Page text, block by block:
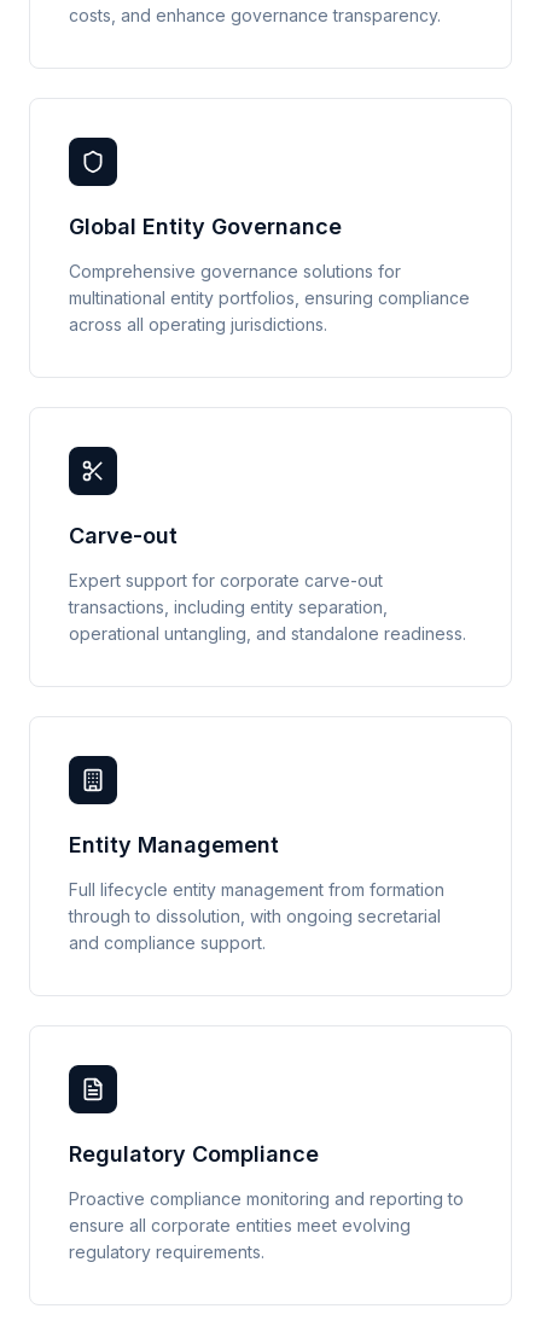
costs, and enhance governance transparency.
Global Entity Governance
Comprehensive governance solutions for
multinational entity portfolios, ensuring compliance
across all operating jurisdictions.
Carve-out
Expert support for corporate carve-out
transactions, including entity separation,
operational untangling, and standalone readiness.
Entity Management
Full lifecycle entity management from formation
through to dissolution, with ongoing secretarial
and compliance support.
Regulatory Compliance
Proactive compliance monitoring and reporting to
ensure all corporate entities meet evolving
regulatory requirements.